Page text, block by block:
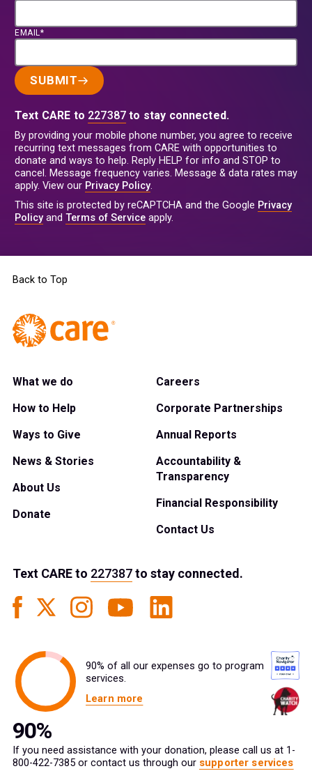
EMAIL*
SUBMIT
Text CARE to 227387 to stay connected.
By providing your mobile phone number, you agree to receive
recurring text messages from CARE with opportunities to
donate and ways to help. Reply HELP for info and STOP to
cancel. Message frequency varies. Message & data rates may
apply. View our Privacy Policy.
This site is protected by reCAPTCHA and the Google Privacy
Policyand Terms of Service apply.
Back to Top
What we do
How to Help
Ways to Give
News & Stories
About Us
Donate
Careers
Corporate Partnerships
Annual Reports
Accountability &
Transparency
Financial Responsibility
Contact Us
Text CAREto 227387to stay connected.
90% of all our expenses go to program
services.
Learn more
If you need assistance with your donation, please call us at 1-
800-422-7385 or contact us through our supporter services